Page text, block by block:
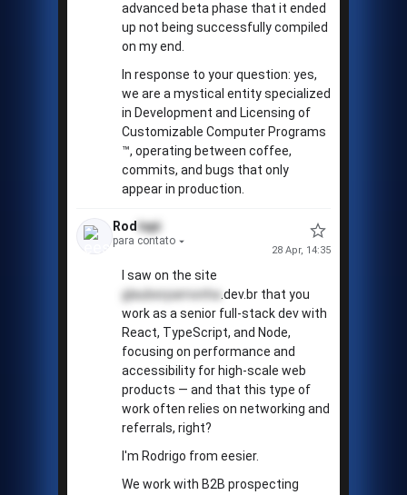
advanced beta phase that it ended
up not being successfully compiled
on my end.
In response to your question: yes,
we are a mystical entity specialized
in Development and Licensing of
Customizable Computer Programs
™️, operating between coffee,
commits, and bugs that only
appear in production.
Rod tapi
para contato
28 Apr, 14:35
I saw on the site
glauberpamonha .dev.br that you
work as a senior full-stack dev with
React, TypeScript, and Node,
focusing on performance and
accessibility for high-scale web
products — and that this type of
work often relies on networking and
referrals, right?
I'm Rodrigo from eesier.
We work with B2B prospecting